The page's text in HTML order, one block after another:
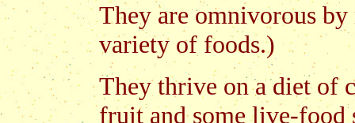
They are omnivorous
variety of foods.)
They thrive on a diet of
fruit and some live-food